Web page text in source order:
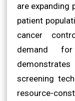
are expanding
patient
cancer
demand
screening
resource-